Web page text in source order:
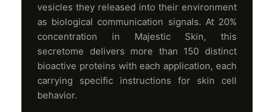
vesicles they released into their environment
as biological communication signals. At 20%
concentration in Majestic Skin, this
secretome delivers more than 150 distinct
bioactive proteins with each application, each
carrying specific instructions for skin cell
behavior.